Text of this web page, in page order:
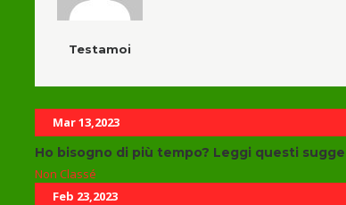
Testamoi
Related Posts
Mar 13,2023
Ho bisogno di più tempo? Leggi questi
Non Classé
Feb 23,2023